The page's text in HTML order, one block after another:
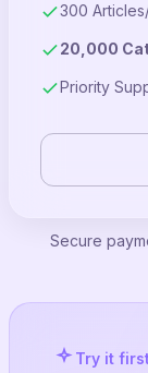
300
20,000
Priority
Secure
Try it